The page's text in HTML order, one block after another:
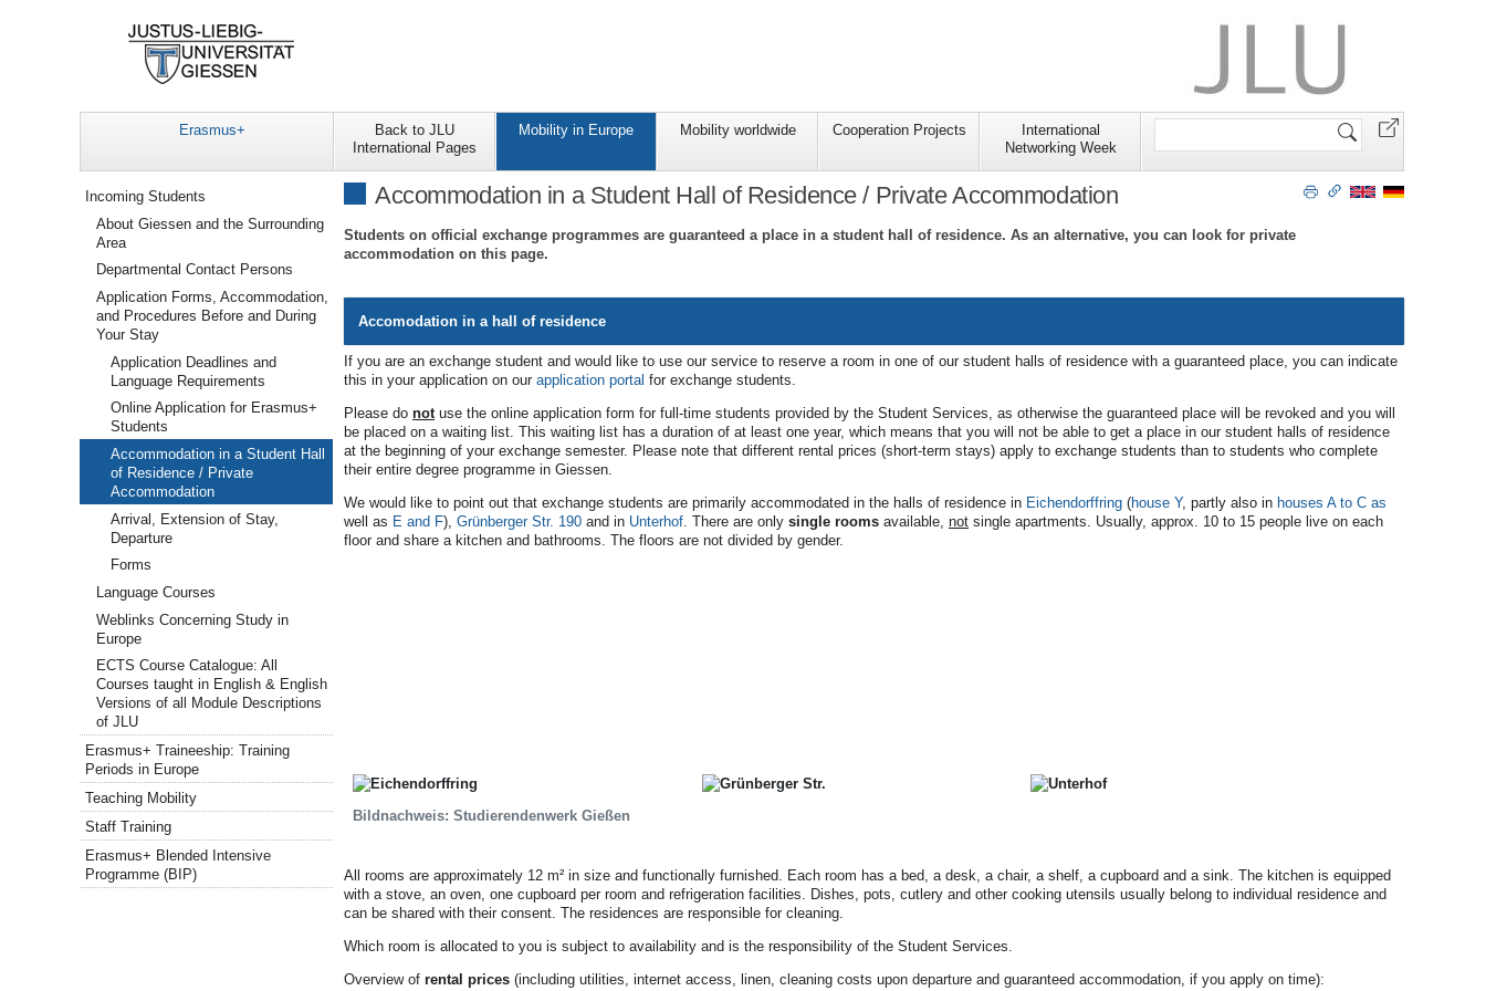
Erasmus+
Back to JLU
International Pages
Mobility in Europe Mobility worldwide Cooperation Projects
International
Networking Week
Search
Accommodation in a Student Hall of Residence / Private Accommodation
Students on official exchange programmes are guaranteed a place in a student hall of residence. As an alternative, you can look for private
accommodation on this page.
Accomodation in a hall of residence
If you are an exchange student and would like to use our service to reserve a room in one of our student halls of residence with a guaranteed place, you can indicate
this in your application on our application portal for exchange students.
Please do notuse the online application form for full-time students provided by the Student Services, as otherwise the guaranteed place will be revoked and you will
be placed on a waiting list. This waiting list has a duration of at least one year, which means that you will not be able to get a place in our student halls of residence
at the beginning of your exchange semester. Please note that different rental prices (short-term stays) apply to exchange students than to students who complete
their entire degree programme in Giessen.
We would like to point out that exchange students are primarily accommodated in the halls of residence in Eichendorffring (house Y, partly also in houses A to C as
well as E and F), Grünberger Str. 190 and in Unterhof . There are only single rooms available, not single apartments. Usually, approx. 10 to 15 people live on each
floor and share a kitchen and bathrooms. The floors are not divided by gender.
Bildnachweis: Studierendenwerk Gießen
All rooms are approximately 12 m² in size and functionally furnished. Each room has a bed, a desk, a chair, a shelf, a cupboard and a sink. The kitchen is equipped
with a stove, an oven, one cupboard per room and refrigeration facilities. Dishes, pots, cutlery and other cooking utensils usually belong to individual residence and
can be shared with their consent. The residences are responsible for cleaning.
Which room is allocated to you is subject to availability and is the responsibility of the Student Services.
Overview of rental prices (including utilities, internet access, linen, cleaning costs upon departure and guaranteed accommodation, if you apply on time):
Navigation
Incoming Students
About Giessen and the Surrounding
Area
Departmental Contact Persons
Application Forms, Accommodation,
and Procedures Before and During
Your Stay
Application Deadlines and
Language Requirements
Online Application for Erasmus+
Students
Accommodation in a Student Hall
of Residence / Private
Accommodation
Arrival, Extension of Stay,
Departure
Forms
Language Courses
Weblinks Concerning Study in
Europe
ECTS Course Catalogue: All
Courses taught in English & English
Versions of all Module Descriptions
of JLU
Erasmus+ Traineeship: Training
Periods in Europe
Teaching Mobility
Staff Training
Erasmus+ Blended Intensive
Programme (BIP)